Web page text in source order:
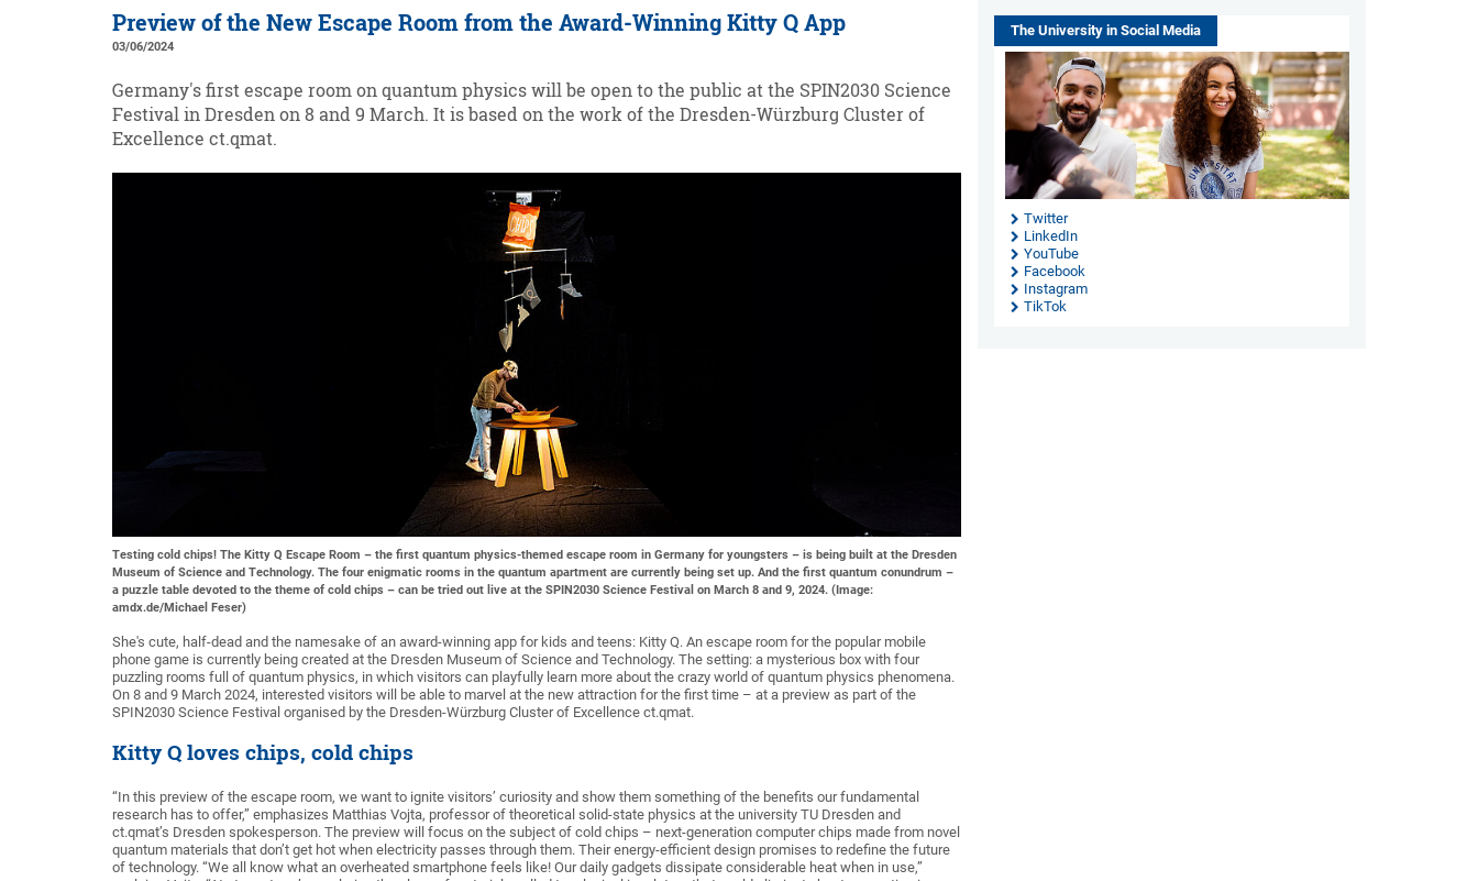
Preview of the New Escape Room from the Award-Winning Kitty Q App
03/06/2024
Germany's first escape room on quantum physics will be open to the public at the SPIN2030 Science
Festival in Dresden on 8 and 9 March. It is based on the work of the Dresden-Würzburg Cluster of
Excellence ct.qmat.
Testing cold chips! The Kitty Q Escape Room – the first quantum physics-themed escape room in Germany for youngsters – is being built at the Dresden
Museum of Science and Technology. The four enigmatic rooms in the quantum apartment are currently being set up. And the first quantum conundrum –
a puzzle table devoted to the theme of cold chips – can be tried out live at the SPIN2030 Science Festival on March 8 and 9, 2024. (Image:
amdx.de/Michael Feser)
She's cute, half-dead and the namesake of an award-winning app for kids and teens: Kitty Q. An escape room for the popular mobile
phone game is currently being created at the Dresden Museum of Science and Technology. The setting: a mysterious box with four
puzzling rooms full of quantum physics, in which visitors can playfully learn more about the crazy world of quantum physics phenomena.
On 8 and 9 March 2024, interested visitors will be able to marvel at the new attraction for the first time – at a preview as part of the
SPIN2030 Science Festival organised by the Dresden-Würzburg Cluster of Excellence ct.qmat.
Kitty Q loves chips, cold chips
“In this preview of the escape room, we want to ignite visitors’ curiosity and show them something of the benefits our fundamental
research has to offer,” emphasizes Matthias Vojta, professor of theoretical solid-state physics at the university TU Dresden and
ct.qmat’s Dresden spokesperson. The preview will focus on the subject of cold chips – next-generation computer chips made from novel
quantum materials that don’t get hot when electricity passes through them. Their energy-efficient design promises to redefine the future
of technology. “We all know what an overheated smartphone feels like! Our daily gadgets dissipate considerable heat when in use,”
The University in Social Media
Twitter
LinkedIn
YouTube
Facebook
Instagram
TikTok